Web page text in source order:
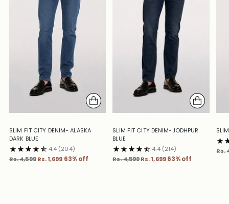
SLIM FIT CITY DENIM- ALASKA
DARK BLUE
4.4 (204)
Regular
Rs. 4,599 Rs. 1,699 63% off
SLIM FIT CITY DENIM-JODHPUR
BLUE
4.4 (214)
Regular
Rs. 4,599Rs. 1,699 63% off
Rs.